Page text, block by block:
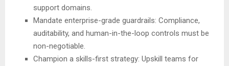
support domains.
Mandate enterprise-grade guardrails: Compliance,
auditability, and human-in-the-loop controls must be
non-negotiable.
Champion a skills-first strategy: Upskill teams for